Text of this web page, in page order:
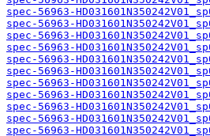
spec-56963-
spec-56963-
spec-56963-
spec-56963-
spec-56963-
spec-56963-
spec-56963-
spec-56963-
spec-56963-
spec-56963-
spec-56963-